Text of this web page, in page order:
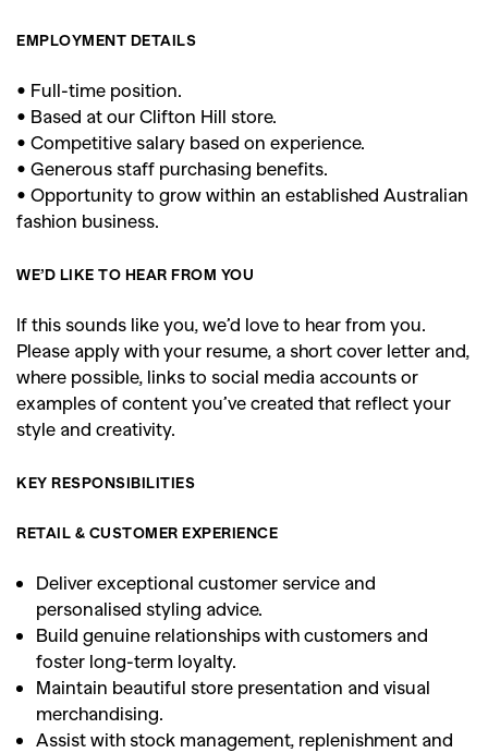
Travel,
EMPLOYMENT DETAILS
• Full-time position.
• Based at our Clifton Hill store.
• Competitive salary based on experience.
• Generous staff purchasing benefits.
• Opportunity to grow within an established Australian
fashion business.
WE’D LIKE TO HEAR FROM YOU
If this sounds like you, we’d love to hear from you.
Please apply with your resume, a short cover letter and,
where possible, links to social media accounts or
examples of content you’ve created that reflect your
style and creativity.
KEY RESPONSIBILITIES
RETAIL & CUSTOMER EXPERIENCE
Deliver exceptional customer service and
personalised styling advice.
Build genuine relationships with customers and
foster long-term loyalty.
Maintain beautiful store presentation and visual
merchandising.
Assist with stock management, replenishment and